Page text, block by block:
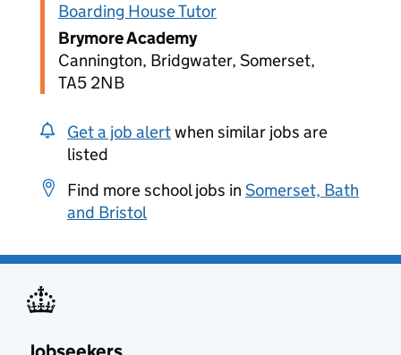
Boarding House Tutor
Brymore Academy
Cannington, Bridgwater, Somerset,
TA5 2NB
Get a job alertwhen similar jobs are
listed
Find more school jobs in Somerset, Bath
and Bristol